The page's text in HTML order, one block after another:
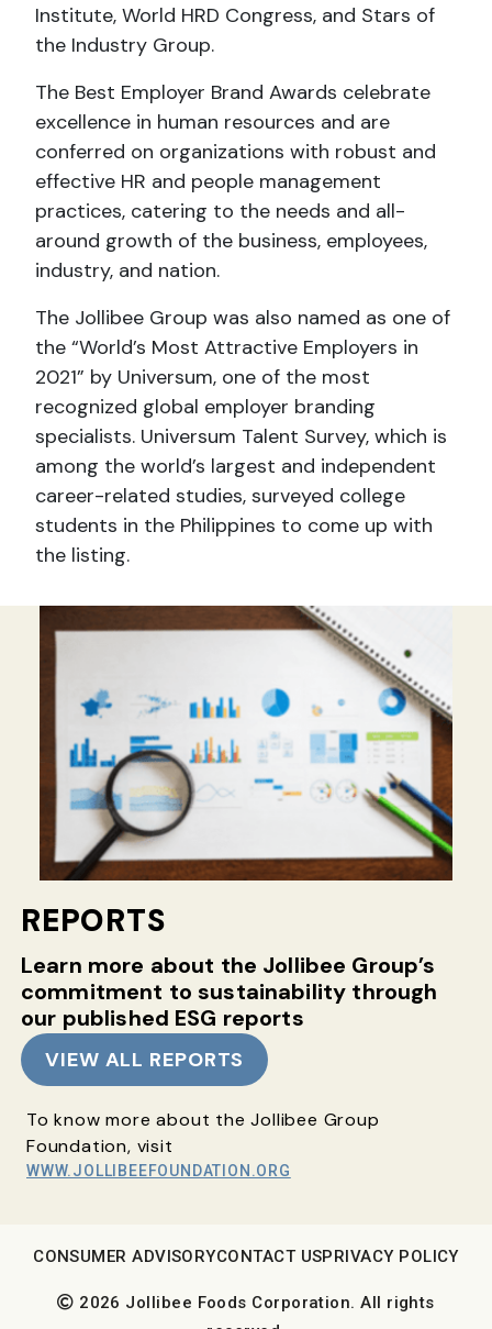
Institute, World HRD Congress, and Stars of
the Industry Group.
The Best Employer Brand Awards celebrate
excellence in human resources and are
conferred on organizations with robust and
effective HR and people management
practices, catering to the needs and all-
around growth of the business, employees,
industry, and nation.
The Jollibee Group was also named as one of
the “World’s Most Attractive Employers in
2021” by Universum, one of the most
recognized global employer branding
specialists. Universum Talent Survey, which is
among the world’s largest and independent
career-related studies, surveyed college
students in the Philippines to come up with
the listing.
REPORTS
Learn more about the Jollibee Group’s
commitment to sustainability through
our published ESG reports
VIEW ALL REPORTS
To know more about the Jollibee Group
Foundation, visit
WWW.JOLLIBEEFOUNDATION.ORG
2026 Jollibee Foods Corporation. All rights
CONSUMER ADVISORYCONTACT USPRIVACY POLICY